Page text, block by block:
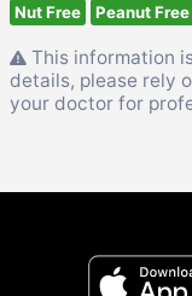
Nut Free Peanut Free
This information
details, please rely
your doctor for